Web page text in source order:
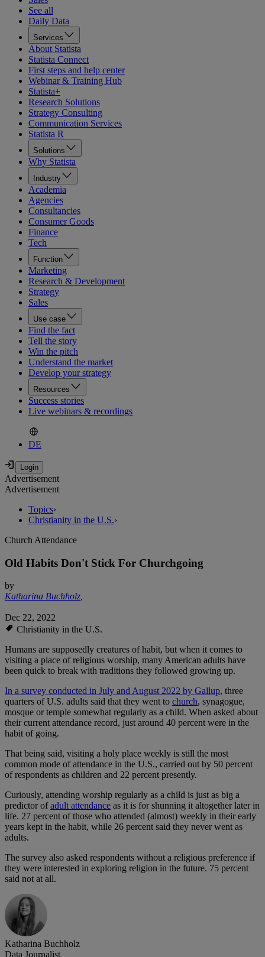
See all
Daily Data
Services
About Statista
Statista Connect
First steps and help center
Webinar & Training Hub
Statista+
Research Solutions
Strategy Consulting
Communication Services
Statista R
Solutions
Why Statista
Industry
Academia
Agencies
Consultancies
Consumer Goods
Finance
Tech
Function
Marketing
Research & Development
Strategy
Sales
Use case
Find the fact
Tell the story
Win the pitch
Understand the market
Develop your strategy
Resources
Success stories
Live webinars & recordings
DE
Advertisement
Advertisement
Topics›
Christianity in the U.S.›
Church Attendance
Old Habits Don't Stick For Churchgoing
by
Katharina Buchholz,
Dec 22, 2022
Christianity in the U.S.
Humans are supposedly creatures of habit, but when it comes to
visiting a place of religious worship, many American adults have
been quick to break with traditions they followed growing up.
In a survey conducted in July and August 2022 by Gallup, three
quarters of U.S. adults said that they went to church, synagogue,
mosque or temple somewhat regularly as a child. When asked about
their current attendance record, just around 40 percent were in the
habit of going.
That being said, visiting a holy place weekly is still the most
common mode of attendance in the U.S., carried out by 50 percent
of respondents as children and 22 percent presently.
Curiously, attending worship regularly as a child is just as big a
predictor ofadult attendance as it is for shunning it altogether later in
life. 27 percent of those who attended (almost) weekly in their early
years kept in the habit, while 26 percent said they never went as
adults.
The survey also asked respondents without a religious preference if
they were interested in exploring religion in the future. 75 percent
said not at all.
Katharina Buchholz
Data Journalist